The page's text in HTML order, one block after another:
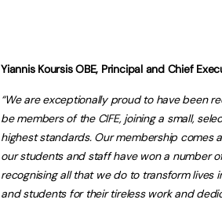
Yiannis Koursis OBE, Principal and Chief
“We are exceptionally proud to have been
be members of the CIFE, joining a small,
highest standards. Our membership comes
our students and staff have won a number
recognising all that we do to transform lives
and students for their tireless work and